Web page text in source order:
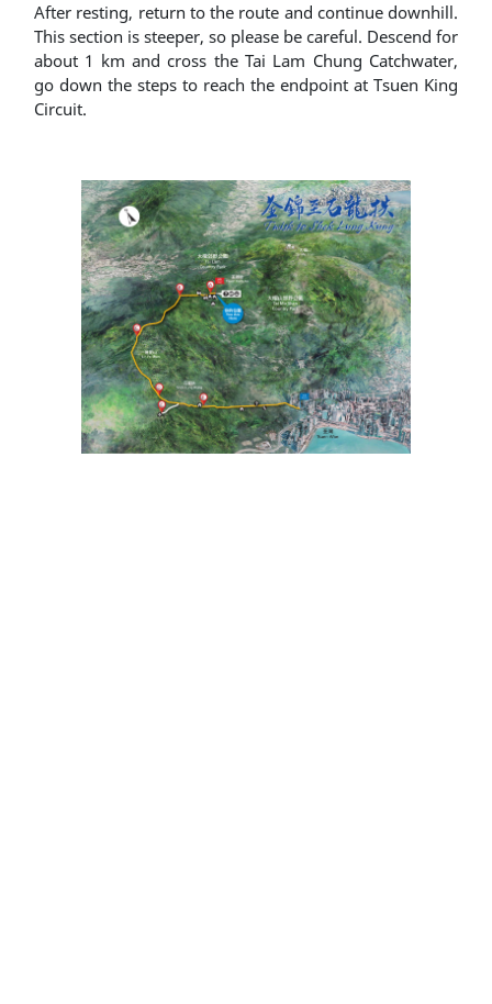
After resting, return to the route and continue downhill.
This section is steeper, so please be careful. Descend for
about 1 km and cross the Tai Lam Chung Catchwater,
go down the steps to reach the endpoint at Tsuen King
Circuit.